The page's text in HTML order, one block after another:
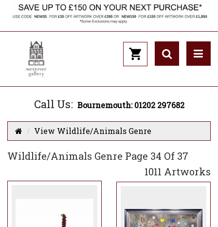
Call Us: Bournemouth: 01202 297682
View Wildlife/Animals Genre
Wildlife/Animals Genre Page 34 Of 37
1011 Artworks